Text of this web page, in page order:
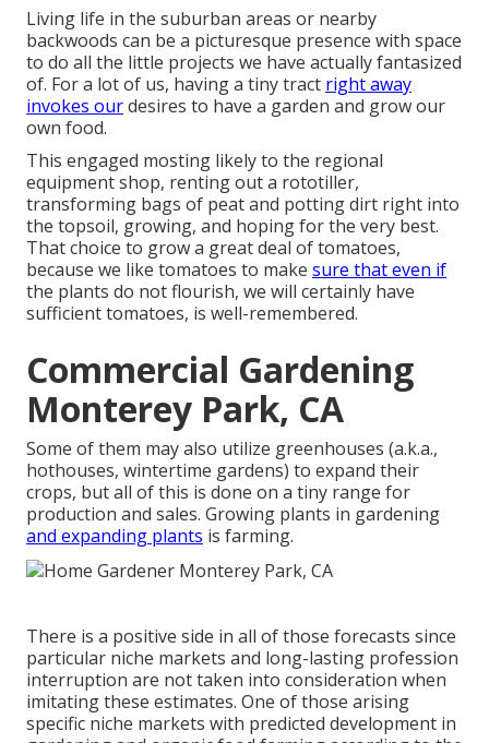
Living life in the suburban areas or nearby
backwoods can be a picturesque presence with space
to do all the little projects we have actually fantasized
of. For a lot of us, having a tiny tract right away
invokes ourdesires to have a garden and grow our
own food.
This engaged mosting likely to the regional
equipment shop, renting out a rototiller,
transforming bags of peat and potting dirt right into
the topsoil, growing, and hoping for the very best.
That choice to grow a great deal of tomatoes,
because we like tomatoes to make sure that even if
the plants do not flourish, we will certainly have
sufficient tomatoes, is well-remembered.
Commercial Gardening
Monterey Park, CA
Some of them may also utilize greenhouses (a.k.a.,
hothouses, wintertime gardens) to expand their
crops, but all of this is done on a tiny range for
production and sales. Growing plants in gardening
and expanding plants is farming.
There is a positive side in all of those forecasts since
particular niche markets and long-lasting profession
interruption are not taken into consideration when
imitating these estimates. One of those arising
specific niche markets with predicted development in